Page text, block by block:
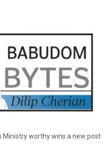
Ministry worthy wins a new post